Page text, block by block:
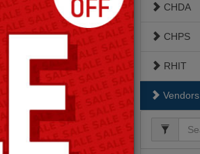
CHDA
CHPS
RHIT
Vendors